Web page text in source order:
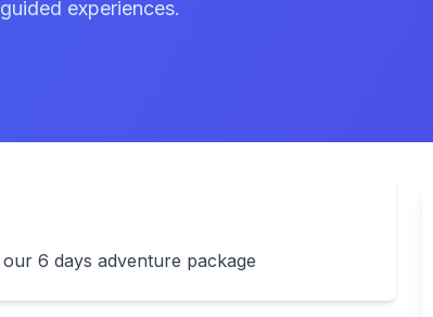
experiences.
6 days adventure package